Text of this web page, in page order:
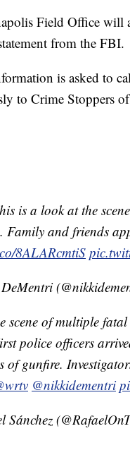
Field Office will
from the FBI.
is asked to
to Crime Stoppers
is a look at the
Family and friends
8ALARcmtiS
scene of multiple
police officers
of gunfire.
@nikkidementri
Sánchez